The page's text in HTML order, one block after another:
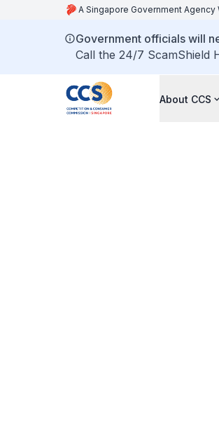
A Singapore Government Agency
Government officials will
Call the 24/7 ScamShield
About CCS